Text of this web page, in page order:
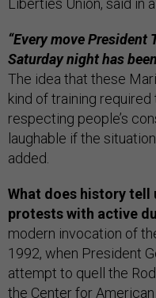
Liberties Union, said in a
“Every move President
Saturday night has
The idea that these
kind of training
respecting people’s
laughable if the
added.
What does history tell
protests with active
modern invocation of
1992, when President
attempt to quell the
the Center for